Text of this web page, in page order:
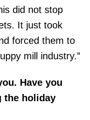
did not stop
It just took
forced them to
mill industry.”
Have you
the holiday